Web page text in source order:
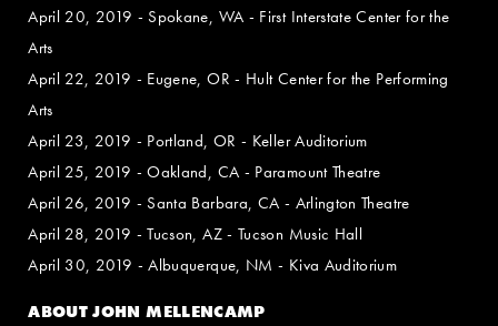
April 20, 2019 - Spokane, WA - First Interstate Center for the
Arts
April 22, 2019 - Eugene, OR - Hult Center for the Performing
Arts
April 23, 2019 - Portland, OR - Keller Auditorium
April 25, 2019 - Oakland, CA - Paramount Theatre
April 26, 2019 - Santa Barbara, CA - Arlington Theatre
April 28, 2019 - Tucson, AZ - Tucson Music Hall
April 30, 2019 - Albuquerque, NM - Kiva Auditorium
ABOUT JOHN MELLENCAMP